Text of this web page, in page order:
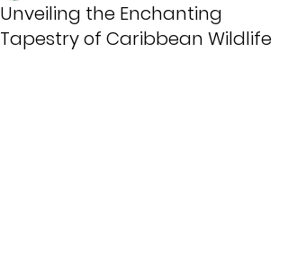
Unveiling the Enchanting
Tapestry of Caribbean Wildlife